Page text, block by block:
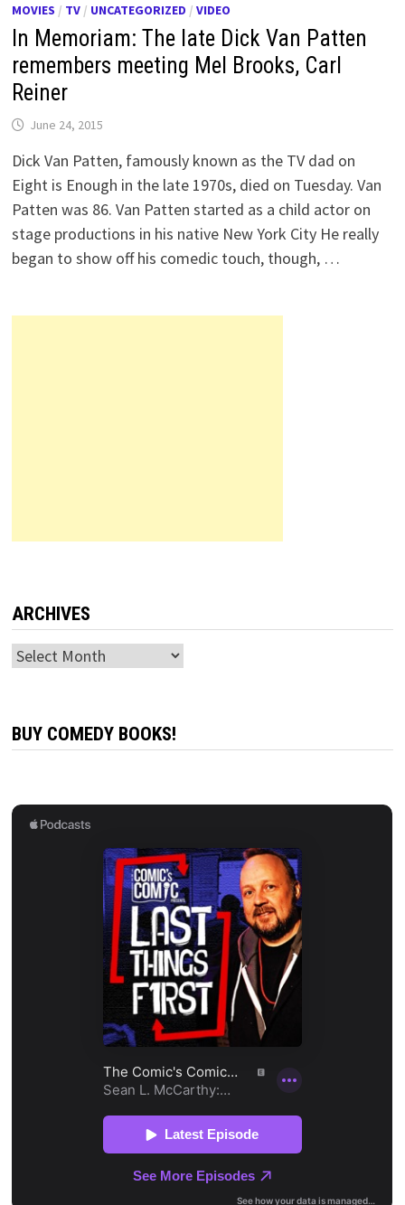
MOVIES / TV / UNCATEGORIZED /VIDEO
In Memoriam: The late Dick Van Patten
remembers meeting Mel Brooks, Carl
Reiner
June 24, 2015
Dick Van Patten, famously known as the TV dad on
Eight is Enough in the late 1970s, died on Tuesday. Van
Patten was 86. Van Patten started as a child actor on
stage productions in his native New York City He really
began to show off his comedic touch, though, …
ARCHIVES
Archives
BUY COMEDY BOOKS!